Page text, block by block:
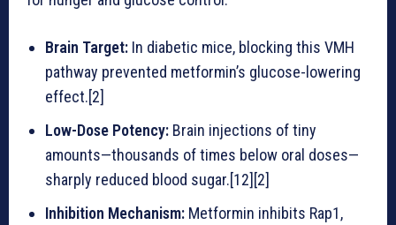
Brain Target: In diabetic mice, blocking this VMH
pathway prevented metformin’s glucose-lowering
effect.[2]
Low-Dose Potency: Brain injections of tiny
amounts—thousands of times below oral doses—
sharply reduced blood sugar.[12][2]
Inhibition Mechanism: Metformin inhibits Rap1,